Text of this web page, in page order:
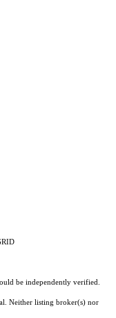
be independently verified.
Neither listing broker(s) nor